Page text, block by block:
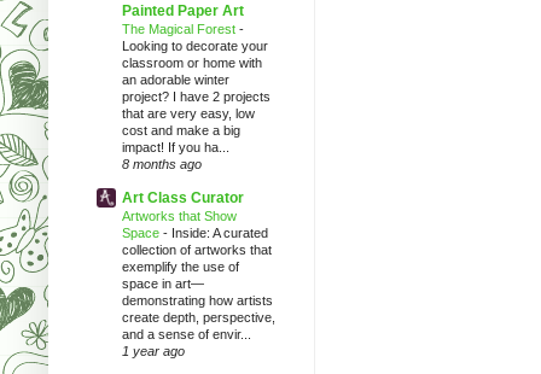
Painted Paper Art
The Magical Forest -
Looking to decorate your
classroom or home with
an adorable winter
project? I have 2 projects
that are very easy, low
cost and make a big
impact! If you ha...
8 months ago
Art Class Curator
Artworks that Show
Space - Inside: A curated
collection of artworks that
exemplify the use of
space in art—
demonstrating how artists
create depth, perspective,
and a sense of envir...
1 year ago